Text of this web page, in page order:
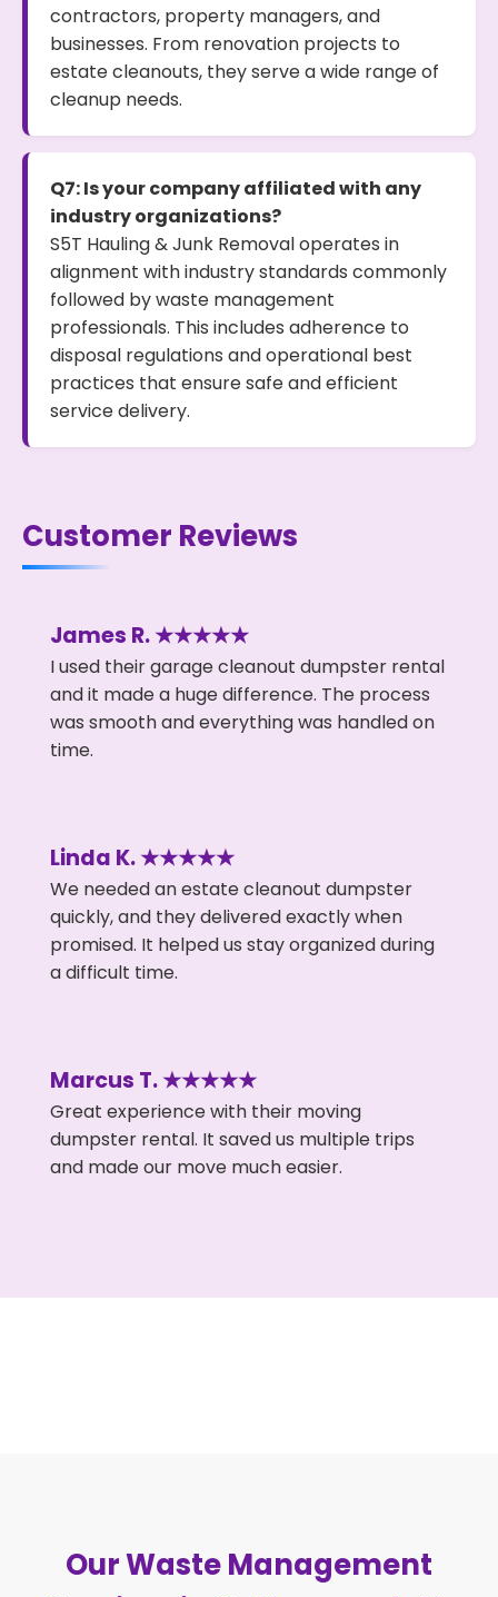
contractors, property managers, and
businesses. From renovation projects to
estate cleanouts, they serve a wide range of
cleanup needs.
Q7: Is your company affiliated with any
industry organizations?
S5T Hauling & Junk Removal operates in
alignment with industry standards commonly
followed by waste management
professionals. This includes adherence to
disposal regulations and operational best
practices that ensure safe and efficient
service delivery.
Customer Reviews
James R. ★★★★★
I used their garage cleanout dumpster rental
and it made a huge difference. The process
was smooth and everything was handled on
time.
Linda K. ★★★★★
We needed an estate cleanout dumpster
quickly, and they delivered exactly when
promised. It helped us stay organized during
a difficult time.
Marcus T. ★★★★★
Great experience with their moving
dumpster rental. It saved us multiple trips
and made our move much easier.
Our Waste Management